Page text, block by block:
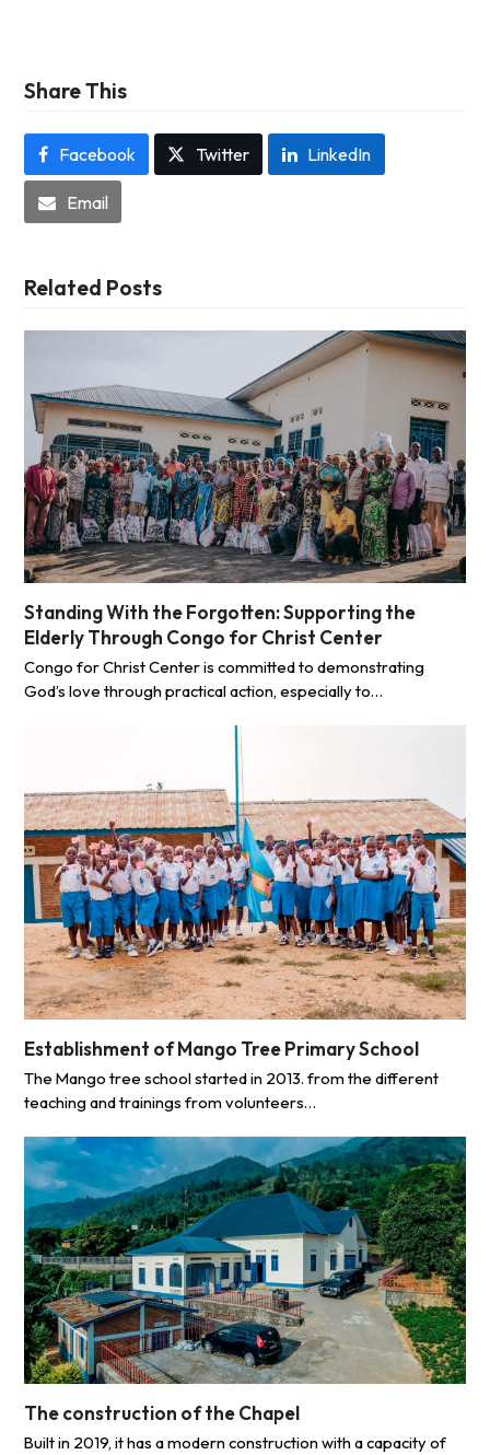
Share This
Facebook Twitter LinkedIn
Email
Related Posts
Standing With the Forgotten: Supporting the
Elderly Through Congo for Christ Center
Congo for Christ Center is committed to demonstrating
God’s love through practical action, especially to…
Establishment of Mango Tree Primary School
The Mango tree school started in 2013. from the different
teaching and trainings from volunteers…
The construction of the Chapel
Built in 2019, it has a modern construction with a capacity of